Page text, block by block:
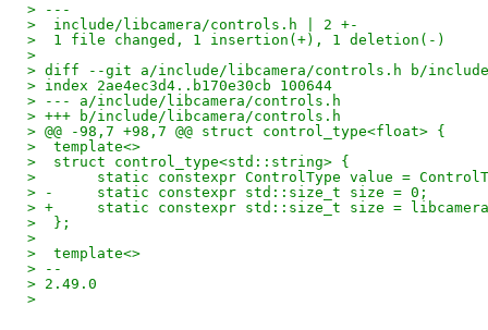
> ---
>  include/libcamera/controls.h | 2 +-
>  1 file changed, 1 insertion(+), 1 deletion(-)
>
> diff --git a/include/libcamera/controls.h b/
> index 2ae4ec3d4..b170e30cb 100644
> --- a/include/libcamera/controls.h
> +++ b/include/libcamera/controls.h
> @@ -98,7 +98,7 @@ struct control_type<float> {
>  template<>
>  struct control_type<std::string> {
>  	static constexpr ControlType value =
> -	static constexpr std::size_t size = 0;
> +	static constexpr std::size_t size =
>  };
>
>  template<>
> --
> 2.49.0
>